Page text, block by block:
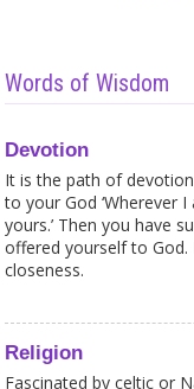
Caught in a
Fears? Here is
Words of Wisdom
Devotion
It is the path of
to your God ‘Wherever
yours.’ Then you have
offered yourself to God.
closeness.
Religion
Fascinated by celtic or